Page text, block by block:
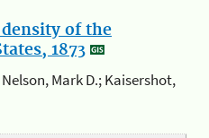
of the
1873
Nelson, Mark D.; Kaisershot,